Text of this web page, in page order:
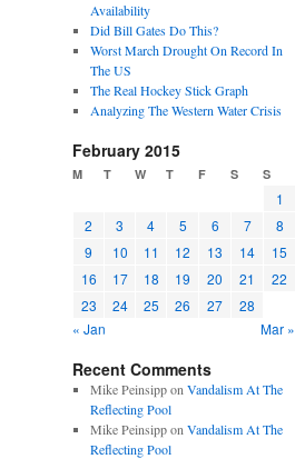
Availability
Did Bill Gates Do This?
Worst March Drought On Record In
The US
The Real Hockey Stick Graph
Analyzing The Western Water Crisis
February 2015
M T W T F S S
1
2
3 4 5 6 7
8
9
10 11 12 13 14
15
16
17 18 19 20 21
22
23
24 25 26 27
28
« Jan
Mar »
Recent Comments
Mike Peinsippon Vandalism At The
Reflecting Pool
Mike Peinsippon Vandalism At The
Reflecting Pool